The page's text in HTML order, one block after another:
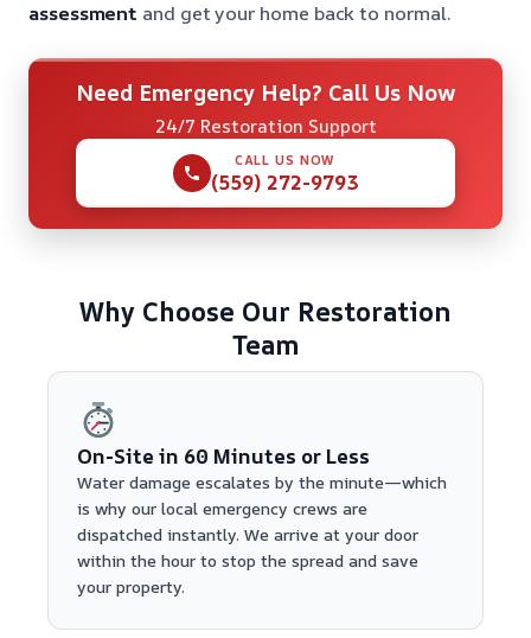
assessment and get your home back to normal.
Need Emergency Help? Call Us Now
24/7 Restoration Support
CALL US NOW
(559) 272-9793
Why Choose Our Restoration
Team
On-Site in 60 Minutes or Less
Water damage escalates by the minute—which
is why our local emergency crews are
dispatched instantly. We arrive at your door
within the hour to stop the spread and save
your property.